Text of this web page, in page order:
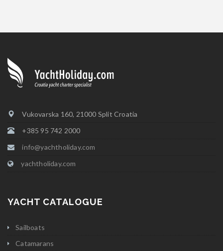
Vukovarska 160, 21000 Split Croatia
+385 95 742 2000
info@yachtholiday.com
yachtholiday.com
YACHT CATALOGUE
Sailboats
Catamarans